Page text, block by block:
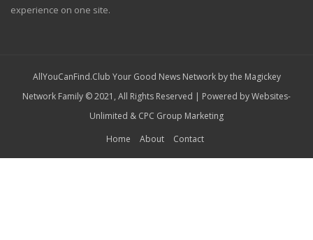
experience on one site.
AllYouCanFind.Club Your Good News Network by the Magickey
Network Family © 2021, All Rights Reserved | Powered byWebsites-
Unlimited & CPC Group Marketing
Home
About Contact